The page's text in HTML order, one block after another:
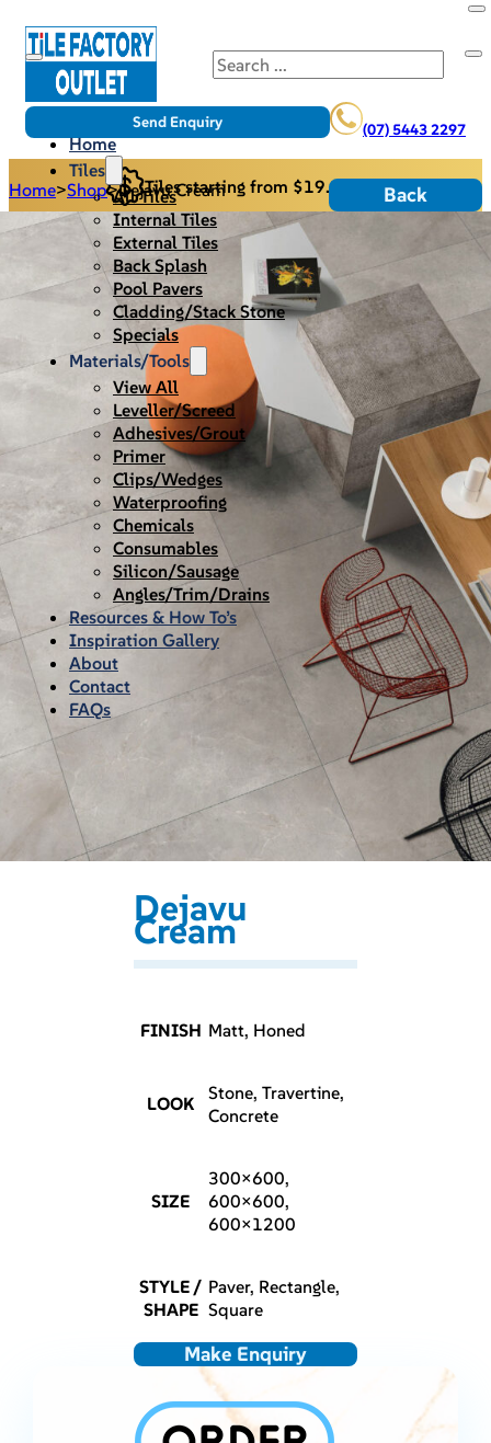
Search
(07) 5443 2297
Send Enquiry
Home
Tiles
All Tiles
Internal Tiles
External Tiles
Back Splash
Pool Pavers
Cladding/Stack Stone
Specials
Materials/Tools
View All
Leveller/Screed
Adhesives/Grout
Primer
Clips/Wedges
Waterproofing
Chemicals
Consumables
Silicon/Sausage
Angles/Trim/Drains
Resources & How To’s
Inspiration Gallery
About
Contact
FAQs
Tiles starting from $19.95/m2
Home>Shop>Dejavu Cream Back
Dejavu
Cream
FINISH Matt, Honed
LOOK
Stone, Travertine,
Concrete
SIZE
300×600,
600×600,
600×1200
STYLE /
SHAPE
Paver, Rectangle,
Square
Make Enquiry